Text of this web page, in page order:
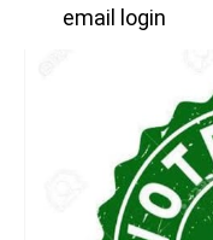
email login